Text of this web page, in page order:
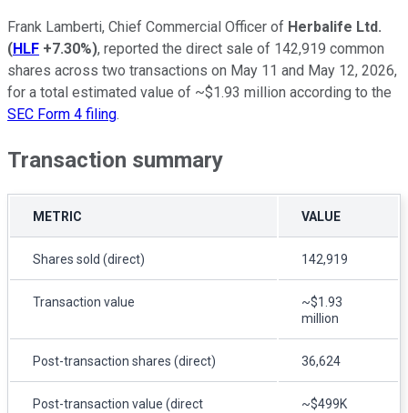
Frank Lamberti, Chief Commercial Officer of Herbalife Ltd.
(HLF +7.30%), reported the direct sale of 142,919 common
shares across two transactions on May 11 and May 12, 2026,
for a total estimated value of ~$1.93 million according to the
SEC Form 4 filing.
Transaction summary
METRIC VALUE
Shares sold (direct) 142,919
Transaction value
~$1.93
million
Post-transaction shares (direct) 36,624
Post-transaction value (direct ~$499K